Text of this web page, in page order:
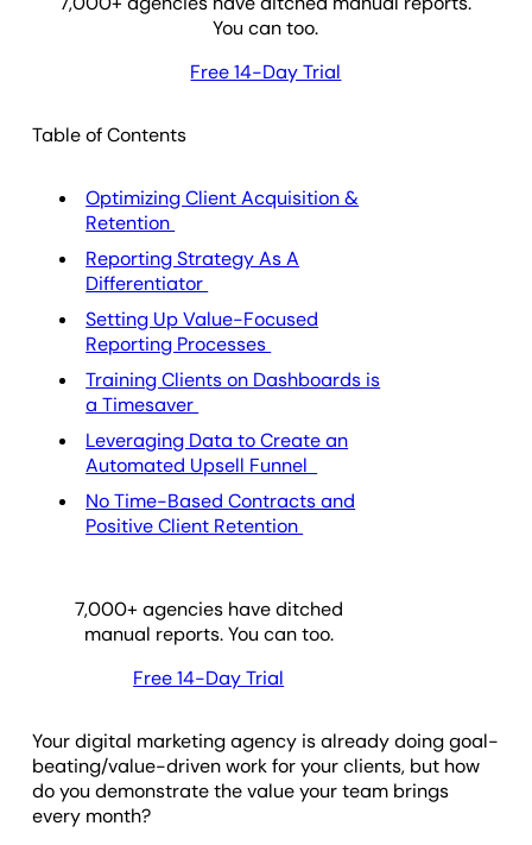
You can too.
Free 14-Day Trial
Table of Contents
Optimizing Client Acquisition &
Retention
Reporting Strategy As A
Differentiator
Setting Up Value-Focused
Reporting Processes
Training Clients on Dashboards is
a Timesaver
Leveraging Data to Create an
Automated Upsell Funnel
No Time-Based Contracts and
Positive Client Retention
7,000+ agencies have ditched
manual reports. You can too.
Free 14-Day Trial
Your digital marketing agency is already doing goal-
beating/value-driven work for your clients, but how
do you demonstrate the value your team brings
every month?